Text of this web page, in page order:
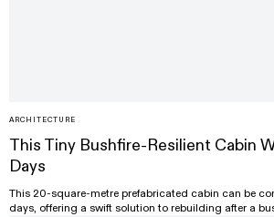
ARCHITECTURE
This Tiny Bushfire-Resilient Cabin
Days
This 20-square-metre prefabricated cabin can be
days, offering a swift solution to rebuilding after a